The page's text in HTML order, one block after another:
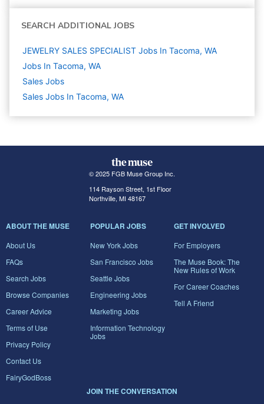
SEARCH ADDITIONAL JOBS
JEWELRY SALES SPECIALIST Jobs In Tacoma, WA
Jobs In Tacoma, WA
Sales Jobs
Sales Jobs In Tacoma, WA
© 2025 FGB Muse Group Inc.
114 Rayson Street, 1st Floor
Northville, MI 48167
ABOUT THE MUSE
About Us
FAQs
Search Jobs
Browse Companies
Career Advice
Terms of Use
Privacy Policy
Contact Us
FairyGodBoss
POPULAR JOBS
New York Jobs
San Francisco Jobs
Seattle Jobs
Engineering Jobs
Marketing Jobs
Information Technology
Jobs
GET INVOLVED
For Employers
The Muse Book: The
New Rules of Work
For Career Coaches
Tell A Friend
JOIN THE CONVERSATION